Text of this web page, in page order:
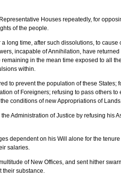
Houses repeatedly, for
of the people.
a long time, after such dissolutions, to
incapable of Annihilation, have
remaining in the mean time exposed to all
within.
to prevent the population of these States;
of Foreigners; refusing to pass others
conditions of new Appropriations of
Administration of Justice by refusing his
dependent on his Will alone for the
salaries.
of New Offices, and sent hither
their substance.